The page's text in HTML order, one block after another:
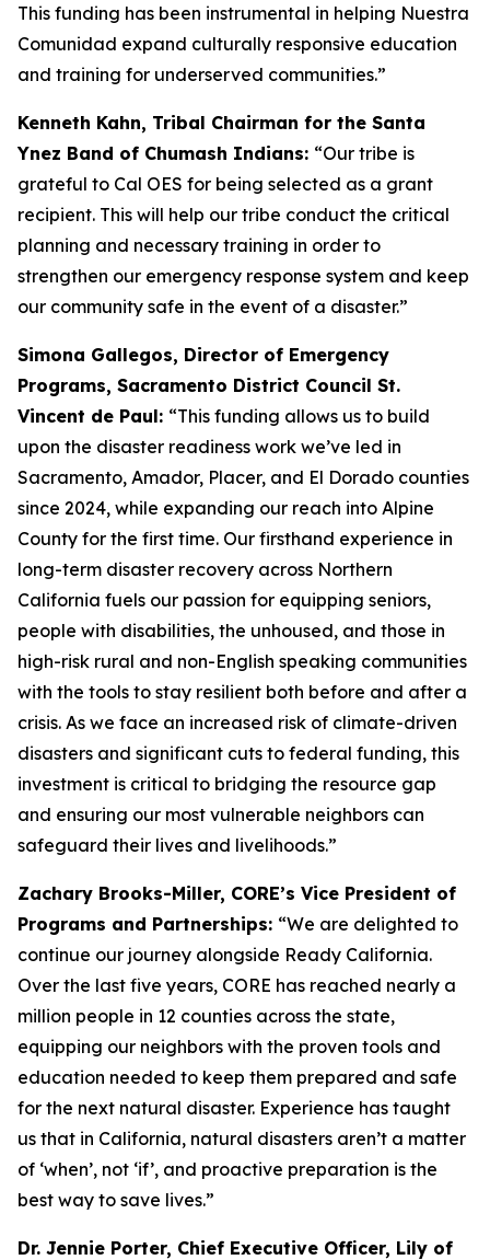
This funding has been instrumental in helping Nuestra
Comunidad expand culturally responsive education
and training for underserved communities.”
Kenneth Kahn, Tribal Chairman for the Santa
Ynez Band of Chumash Indians: “Our tribe is
grateful to Cal OES for being selected as a grant
recipient. This will help our tribe conduct the critical
planning and necessary training in order to
strengthen our emergency response system and keep
our community safe in the event of a disaster.”
Simona Gallegos, Director of Emergency
Programs, Sacramento District Council St.
Vincent de Paul: “This funding allows us to build
upon the disaster readiness work we’ve led in
Sacramento, Amador, Placer, and El Dorado counties
since 2024, while expanding our reach into Alpine
County for the first time. Our firsthand experience in
long-term disaster recovery across Northern
California fuels our passion for equipping seniors,
people with disabilities, the unhoused, and those in
high-risk rural and non-English speaking communities
with the tools to stay resilient both before and after a
crisis. As we face an increased risk of climate-driven
disasters and significant cuts to federal funding, this
investment is critical to bridging the resource gap
and ensuring our most vulnerable neighbors can
safeguard their lives and livelihoods.”
Zachary Brooks-Miller, CORE’s Vice President of
Programs and Partnerships: “We are delighted to
continue our journey alongside Ready California.
Over the last five years, CORE has reached nearly a
million people in 12 counties across the state,
equipping our neighbors with the proven tools and
education needed to keep them prepared and safe
for the next natural disaster. Experience has taught
us that in California, natural disasters aren’t a matter
of ‘when’, not ‘if’, and proactive preparation is the
best way to save lives.”
Dr. Jennie Porter, Chief Executive Officer, Lily of